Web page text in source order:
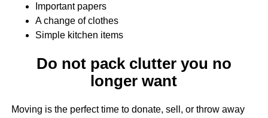
Important papers
A change of clothes
Simple kitchen items
Do not pack clutter you no
longer want
Moving is the perfect time to donate, sell, or throw away